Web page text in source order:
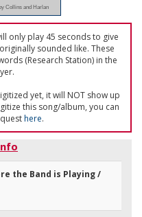
Collins and Harlan
only play 45 seconds to give
sounded like. These
(Research Station) in the
yet, it will NOT show up
this song/album, you can
here.
the Band is Playing /